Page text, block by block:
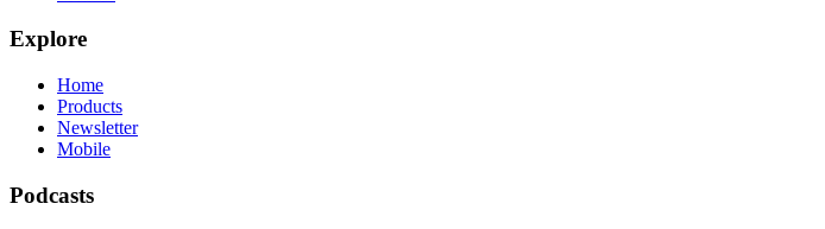
Explore
Home
Products
Newsletter
Mobile
Podcasts